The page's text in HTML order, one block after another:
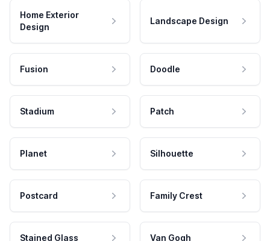
Home Exterior
Design
Landscape Design
Fusion Doodle
Stadium Patch
Planet Silhouette
Postcard Family Crest
Stained Glass Van Gogh